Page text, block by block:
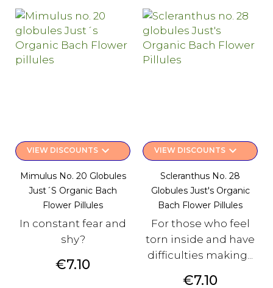
VIEW DISCOUNTSkeyboard_arrow_down
Mimulus No. 20 Globules
Just´s Organic Bach
Flower Pillules
In constant fear and
shy?
Price
€7.10
VIEW DISCOUNTSkeyboard_arrow_down
Scleranthus No. 28
Globules Just's Organic
Bach Flower Pillules
For those who feel
torn inside and have
difficulties making...
Price
€7.10